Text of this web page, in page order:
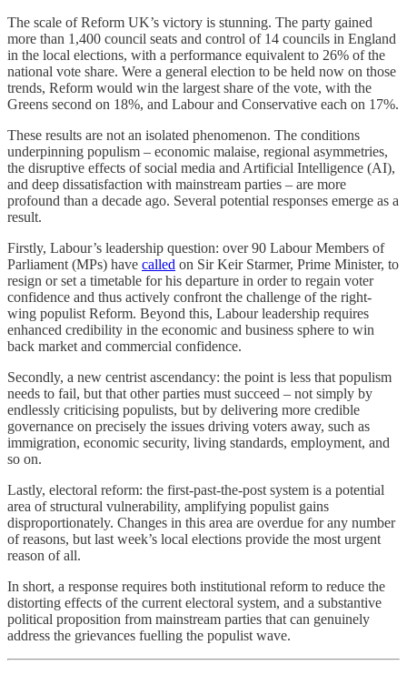
The scale of Reform UK’s victory is stunning. The party gained
more than 1,400 council seats and control of 14 councils in England
in the local elections, with a performance equivalent to 26% of the
national vote share. Were a general election to be held now on those
trends, Reform would win the largest share of the vote, with the
Greens second on 18%, and Labour and Conservative each on 17%.
These results are not an isolated phenomenon. The conditions
underpinning populism – economic malaise, regional asymmetries,
the disruptive effects of social media and Artificial Intelligence (AI),
and deep dissatisfaction with mainstream parties – are more
profound than a decade ago. Several potential responses emerge as a
result.
Firstly, Labour’s leadership question: over 90 Labour Members of
Parliament (MPs) have called on Sir Keir Starmer, Prime Minister, to
resign or set a timetable for his departure in order to regain voter
confidence and thus actively confront the challenge of the right-
wing populist Reform. Beyond this, Labour leadership requires
enhanced credibility in the economic and business sphere to win
back market and commercial confidence.
Secondly, a new centrist ascendancy: the point is less that populism
needs to fail, but that other parties must succeed – not simply by
endlessly criticising populists, but by delivering more credible
governance on precisely the issues driving voters away, such as
immigration, economic security, living standards, employment, and
so on.
Lastly, electoral reform: the first-past-the-post system is a potential
area of structural vulnerability, amplifying populist gains
disproportionately. Changes in this area are overdue for any number
of reasons, but last week’s local elections provide the most urgent
reason of all.
In short, a response requires both institutional reform to reduce the
distorting effects of the current electoral system, and a substantive
political proposition from mainstream parties that can genuinely
address the grievances fuelling the populist wave.